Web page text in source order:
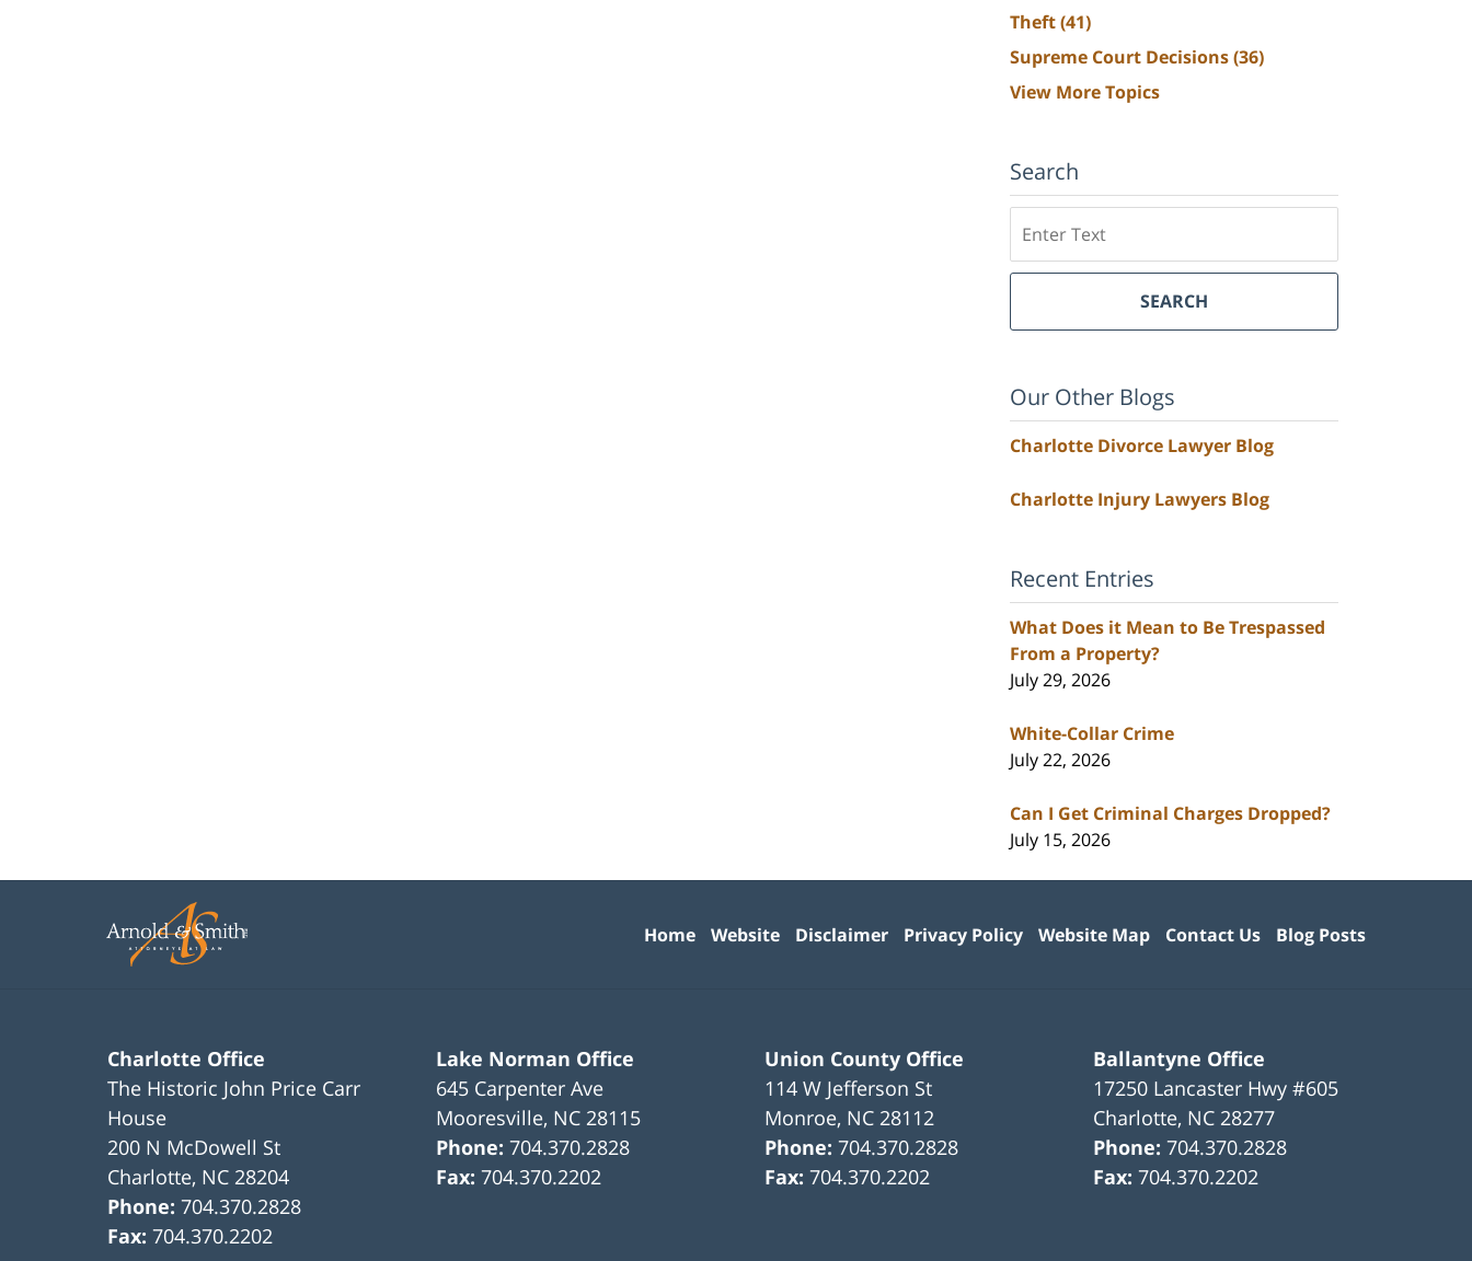
Theft(41)
Supreme Court Decisions(36)
View More Topics
Search
SEARCH
Our Other Blogs
Charlotte Divorce Lawyer Blog
Charlotte Injury Lawyers Blog
Recent Entries
What Does it Mean to Be Trespassed
From a Property?
July 29, 2026
White-Collar Crime
July 22, 2026
Can I Get Criminal Charges Dropped?
July 15, 2026
Charlotte Office
The Historic John Price Carr
House
200 N McDowell St
Charlotte, NC 28204
Phone:704.370.2828
Fax:704.370.2202
Lake Norman Office
645 Carpenter Ave
Mooresville, NC 28115
Phone:704.370.2828
Fax:704.370.2202
Union County Office
114 W Jefferson St
Monroe, NC 28112
Phone:704.370.2828
Fax:704.370.2202
Ballantyne Office
17250 Lancaster Hwy #605
Charlotte, NC 28277
Phone:704.370.2828
Fax:704.370.2202
Home Website Disclaimer Privacy Policy Website Map Contact Us Blog Posts